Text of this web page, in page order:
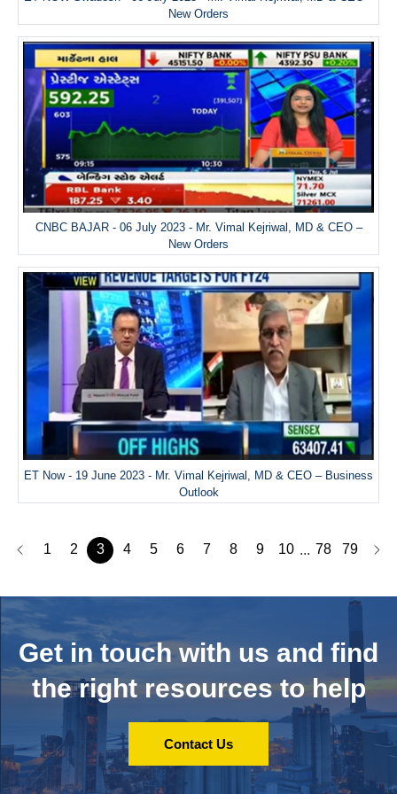
New Orders
CNBC BAJAR - 06 July 2023 - Mr. Vimal Kejriwal, MD & CEO –
New Orders
ET Now - 19 June 2023 - Mr. Vimal Kejriwal, MD & CEO – Business
Outlook
1 2 3 4 5 6 7 8 9 10 ... 78 79
Get in touch with us and find
the right resources to help
Contact Us